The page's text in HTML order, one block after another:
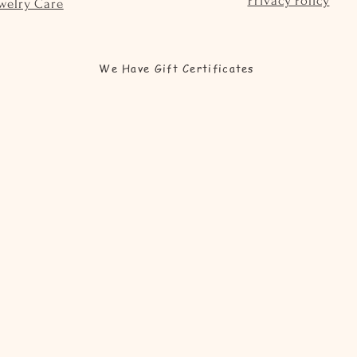
Care
We Have Gift Certificates